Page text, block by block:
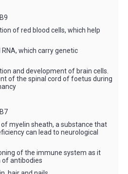
of red blood cells, which help
RNA, which carry genetic
and development of brain cells.
of the spinal cord of foetus during
myelin sheath, a substance that
can lead to neurological
of the immune system as it
of antibodies